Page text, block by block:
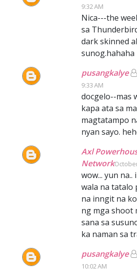
9:32 AM
Nica---the
sa
dark skinned
sunog.hahaha
pusangkalye
9:33 AM
docgelo--mas
kapa ata sa
magtatampo
nyan sayo.
Axl
Network
wow... yun na..
wala na tatalo
na inngit na
ng mga shoot
sana sa
ka naman sa
pusangkalye
10:02 AM